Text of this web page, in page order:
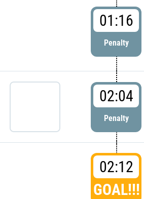
01:16
Penalty
02:04
Penalty
02:12
GOAL!!!